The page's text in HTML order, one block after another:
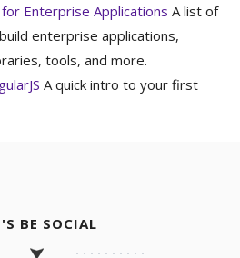
Enterprise Applications A list of
enterprise applications,
tools, and more.
A quick intro to your first
BE SOCIAL